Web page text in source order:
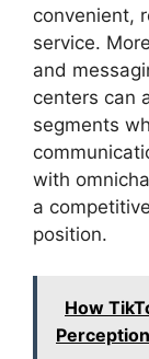
convenient,
service.
and
centers can
segments
with
a
position.
How
Perception